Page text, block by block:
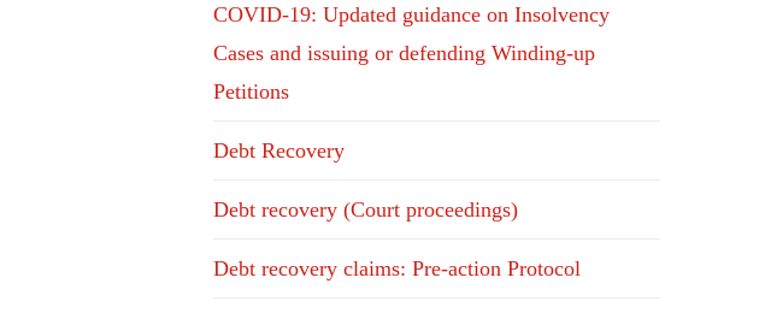
COVID-19: Updated guidance on Insolvency
Cases and issuing or defending Winding-up
Petitions
Debt Recovery
Debt recovery (Court proceedings)
Debt recovery claims: Pre-action Protocol